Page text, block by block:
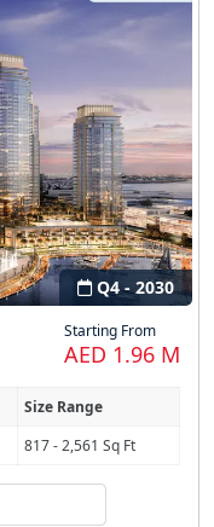
Q4 - 2030
Starting From
AED 1.96 M
Size Range
817 - 2,561 Sq Ft